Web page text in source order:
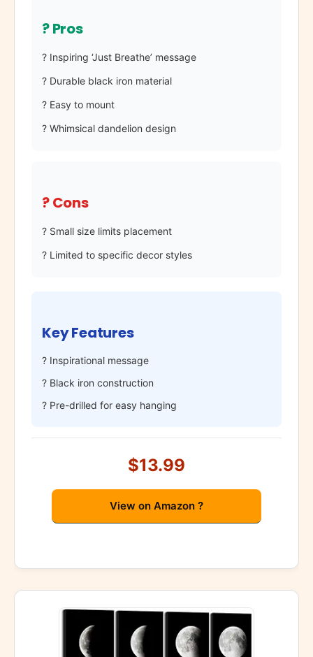
? Pros
? Inspiring ‘Just Breathe’ message
? Durable black iron material
? Easy to mount
? Whimsical dandelion design
? Cons
? Small size limits placement
? Limited to specific decor styles
Key Features
? Inspirational message
? Black iron construction
? Pre-drilled for easy hanging
$13.99
View on Amazon ?